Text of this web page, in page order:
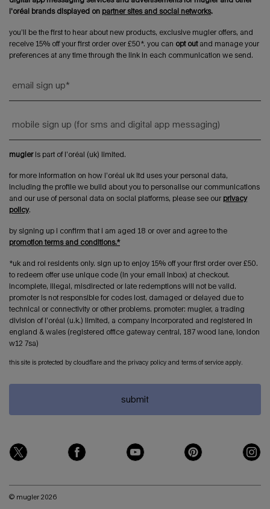
l'oréal brands displayed on partner sites and social networks.
you’ll be the first to hear about new products, exclusive mugler offers, and
receive 15% off your first order over £50*. you can opt outand manage your
preferences at any time through the link in each communication we send.
email sign up*
mobile sign up (for sms and digital app messaging)
mugleris part of l’oréal (uk) limited.
for more information on how l’oréal uk ltd uses your personal data,
including the profile we build about you to personalise our communications
and our use of personal data on social platforms, please see our privacy
policy.
by signing up i confirm that i am aged 18 or over and agree to the
promotion terms and conditions.*
*uk and roi residents only. sign up to enjoy 15% off your first order over £50.
to redeem offer use unique code (in your email inbox) at checkout.
incomplete, illegal, misdirected or late redemptions will not be valid.
promoter is not responsible for codes lost, damaged or delayed due to
technical or connectivity or other problems. promoter: mugler, a trading
division of l’oréal (u.k.) limited, a company incorporated and registered in
england & wales (registered office gateway central, 187 wood lane, london
w12 7sa)
this site is protected by cloudflare and the privacy policy and terms of service apply.
submit
© mugler 2026